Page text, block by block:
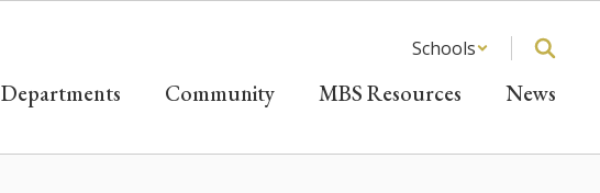
Schools
Departments Community MBS Resources News